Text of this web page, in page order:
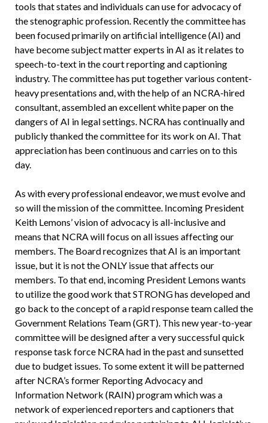
tools that states and individuals can use for advocacy of
the stenographic profession. Recently the committee has
been focused primarily on artificial intelligence (AI) and
have become subject matter experts in AI as it relates to
speech-to-text in the court reporting and captioning
industry. The committee has put together various content-
heavy presentations and, with the help of an NCRA-hired
consultant, assembled an excellent white paper on the
dangers of AI in legal settings. NCRA has continually and
publicly thanked the committee for its work on AI. That
appreciation has been continuous and carries on to this
day.
As with every professional endeavor, we must evolve and
so will the mission of the committee. Incoming President
Keith Lemons’ vision of advocacy is all-inclusive and
means that NCRA will focus on all issues affecting our
members. The Board recognizes that AI is an important
issue, but it is not the ONLY issue that affects our
members. To that end, incoming President Lemons wants
to utilize the good work that STRONG has developed and
go back to the concept of a rapid response team called the
Government Relations Team (GRT). This new year-to-year
committee will be designed after a very successful quick
response task force NCRA had in the past and sunsetted
due to budget issues. To some extent it will be patterned
after NCRA’s former Reporting Advocacy and
Information Network (RAIN) program which was a
network of experienced reporters and captioners that